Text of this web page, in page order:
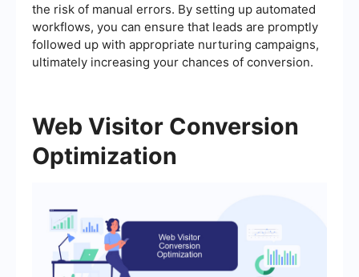
the risk of manual errors. By setting up automated
workflows, you can ensure that leads are promptly
followed up with appropriate nurturing campaigns,
ultimately increasing your chances of conversion.
Web Visitor Conversion
Optimization